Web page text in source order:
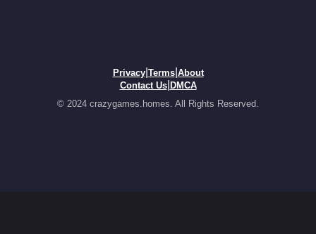
Privacy| Terms| About
Contact Us| DMCA
© 2024 crazygames.homes. All Rights Reserved.